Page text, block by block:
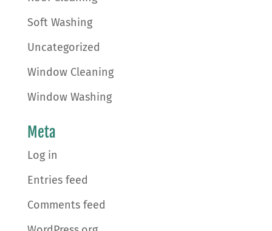
Soft Washing
Uncategorized
Window Cleaning
Window Washing
Meta
Log in
Entries feed
Comments feed